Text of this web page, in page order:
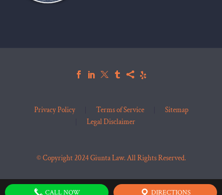
Privacy Policy Terms of Service
Sitemap
Legal Disclaimer
© Copyright 2024 Giunta Law. All Rights Reserved.
CALL NOW DIRECTIONS